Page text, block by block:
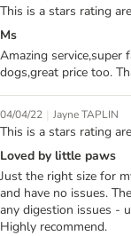
This is a stars rating
Ms
Amazing service,super
dogs,great price too.
04/04/22 | Jayne TAPLIN
This is a stars rating
Loved by little paws
Just the right size for
and have no issues.
any digestion issues -
Highly recommend.